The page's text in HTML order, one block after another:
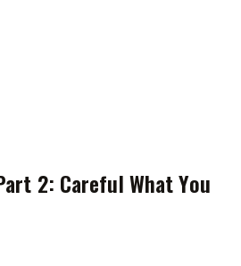
2: Careful What You